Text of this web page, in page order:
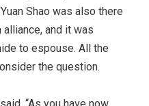
Shao was also there
and it was
to espouse. All the
the question.
“As you have now